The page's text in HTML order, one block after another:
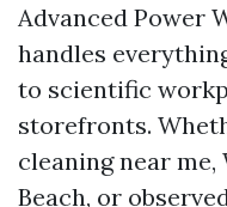
Advanced Power
handles
to scientific
storefronts.
cleaning near
Beach, or